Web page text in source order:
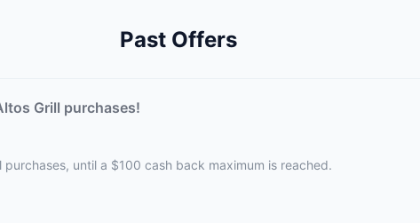
Past Offers
Grill purchases!
until a $100 cash back maximum is reached.